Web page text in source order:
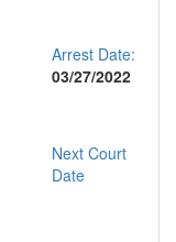
Arrest Date:
03/27/2022
Next Court
Date